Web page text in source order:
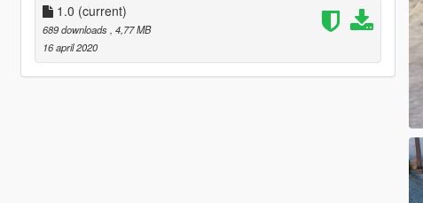
1.0 (current)
689 downloads , 4,77 MB
16 april 2020